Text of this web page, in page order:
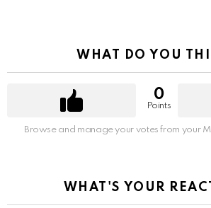
WHAT DO YOU
0
Points
Browse and manage your votes from your
WHAT'S YOUR